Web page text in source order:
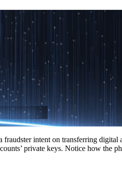
intent on transferring digital
private keys. Notice how the